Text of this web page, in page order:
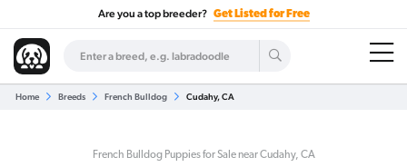
Are you a top breeder? Get Listed for Free
Home Breeds French Bulldog Cudahy, CA
French Bulldog Puppies for Sale near Cudahy, CA